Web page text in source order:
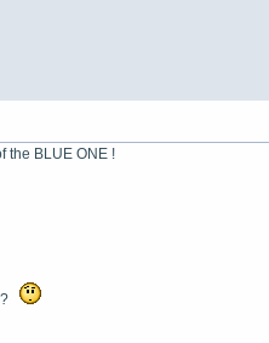
the BLUE ONE !
?